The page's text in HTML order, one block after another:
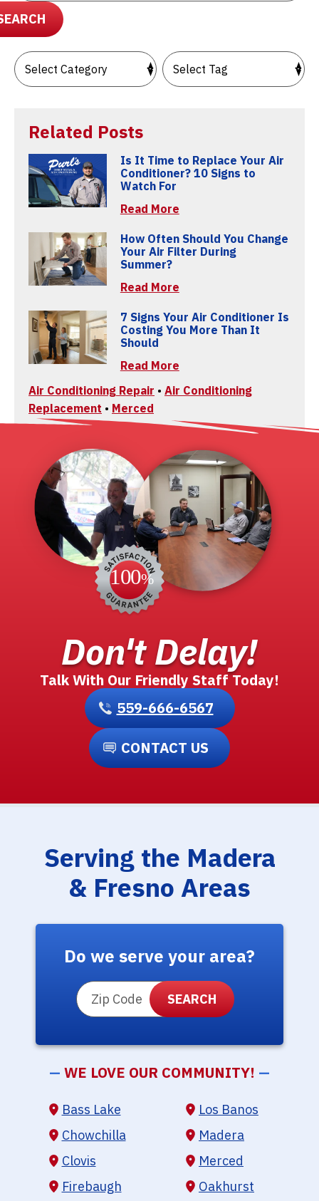
Related Posts
Is It Time to Replace Your Air
Conditioner? 10 Signs to
Watch For
Read More
How Often Should You Change
Your Air Filter During
Summer?
Read More
7 Signs Your Air Conditioner Is
Costing You More Than It
Should
Read More
Air Conditioning Repair • Air Conditioning
Replacement • Merced
Don't Delay!
Talk With Our Friendly Staff Today!
559-666-6567
CONTACT US
Serving the Madera
& Fresno Areas
Do we serve your area?
ZIP Code
— WE LOVE OUR COMMUNITY! —
Bass Lake
Chowchilla
Clovis
Firebaugh
Los Banos
Madera
Merced
Oakhurst